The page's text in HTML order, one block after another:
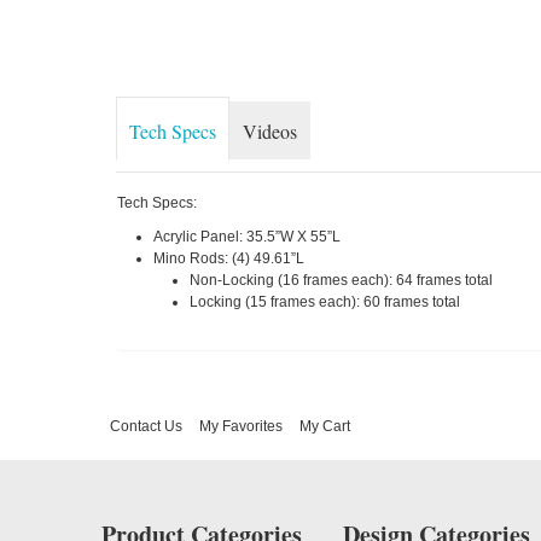
Tech Specs Videos
Tech Specs:
Acrylic Panel: 35.5”W X 55”L
Mino Rods: (4) 49.61”L
Non-Locking (16 frames each): 64 frames total
Locking (15 frames each): 60 frames total
Contact Us My Favorites My Cart